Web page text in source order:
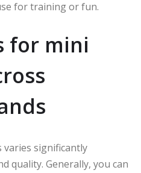
for training or fun.
for mini
varies significantly
quality. Generally, you can